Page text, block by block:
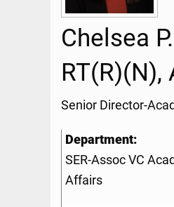
Chelsea
RT(R)(N),
Senior Director-
Department:
SER-Assoc VC
Affairs